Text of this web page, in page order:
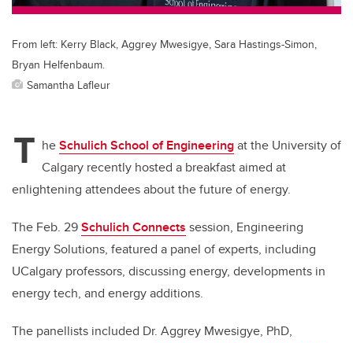
From left: Kerry Black, Aggrey Mwesigye, Sara Hastings-Simon,
Bryan Helfenbaum.
Samantha Lafleur
T heSchulich School of Engineeringat the University of
Calgary recently hosted a breakfast aimed at
enlightening attendees about the future of energy.
The Feb. 29Schulich Connects session, Engineering
Energy Solutions, featured a panel of experts, including
UCalgary professors, discussing energy, developments in
energy tech, and energy additions.
The panellists included Dr. Aggrey Mwesigye, PhD,